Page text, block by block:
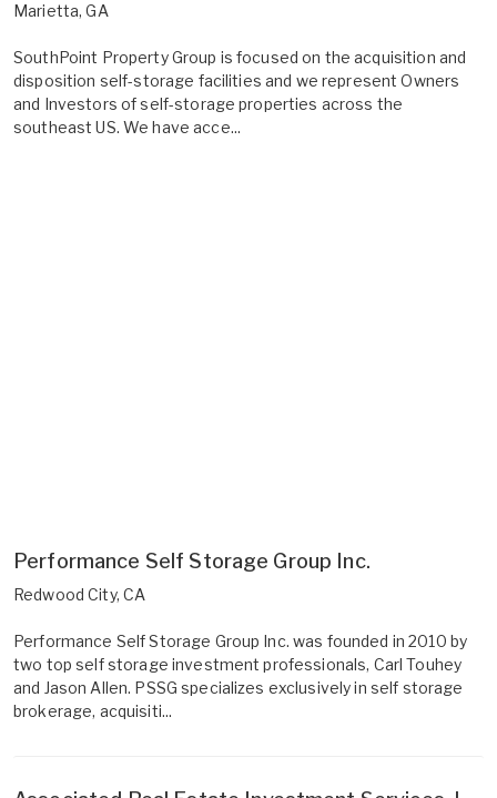
Marietta, GA
SouthPoint Property Group is focused on the acquisition and
disposition self-storage facilities and we represent Owners
and Investors of self-storage properties across the
southeast US. We have acce...
Performance Self Storage Group Inc.
Redwood City, CA
Performance Self Storage Group Inc. was founded in 2010 by
two top self storage investment professionals, Carl Touhey
and Jason Allen. PSSG specializes exclusively in self storage
brokerage, acquisiti...